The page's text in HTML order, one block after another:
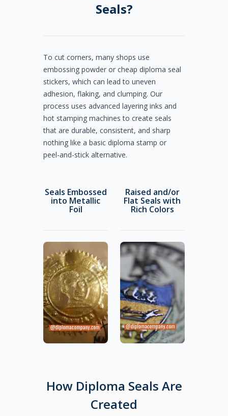
Seals?
To cut corners, many shops use
embossing powder or cheap diploma seal
stickers, which can lead to uneven
adhesion, flaking, and clumping. Our
process uses advanced layering inks and
hot stamping machines to create seals
that are durable, consistent, and sharp
nothing like a basic diploma stamp or
peel-and-stick alternative.
Seals Embossed
into Metallic
Foil
Raised and/or
Flat Seals with
Rich Colors
How Diploma Seals Are
Created